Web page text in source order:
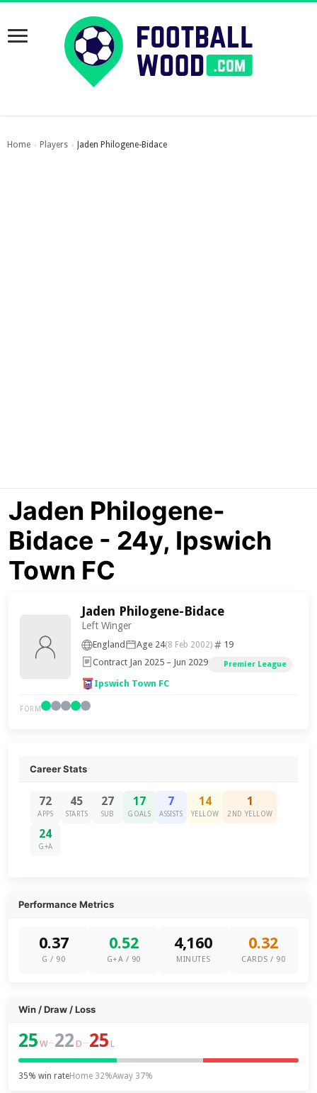
Home › Players › Jaden Philogene-Bidace
Jaden Philogene-
Bidace - 24y, Ipswich
Town FC
Jaden Philogene-Bidace
Left Winger
England Age 24(8 Feb 2002)
19
Contract Jan 2025 – Jun 2029
Premier League
Ipswich Town FC
FORM
Career Stats
72
APPS
45
STARTS
27
SUB
17
GOALS
7
ASSISTS
14
YELLOW
1
2ND YELLOW
24
G+A
Performance Metrics
0.37
G / 90
0.52
G+A / 90
4,160
MINUTES
0.32
CARDS / 90
Win / Draw / Loss
25 W–22 D–25 L
35% win rateHome 32%Away 37%